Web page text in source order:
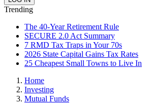
Trending
The 40-Year Retirement Rule
SECURE 2.0 Act Summary
7 RMD Tax Traps in Your 70s
2026 State Capital Gains Tax Rates
25 Cheapest Small Towns to Live In
Home
Investing
Mutual Funds